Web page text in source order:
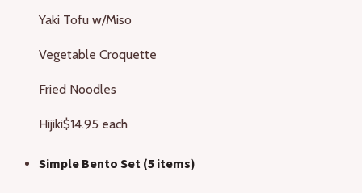
Yaki Tofu w/Miso
Vegetable Croquette
Fried Noodles
Hijiki$14.95 each
Simple Bento Set (5 items)